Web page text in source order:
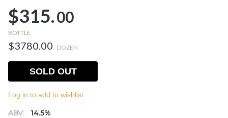
$315.00
BOTTLE
$3780.00 DOZEN
ABV:
14.5%
SOLD OUT
Log in to add to wishlist.